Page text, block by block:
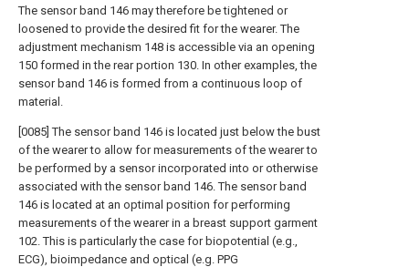
The sensor band 146 may therefore be tightened or
loosened to provide the desired fit for the wearer. The
adjustment mechanism 148 is accessible via an opening
150 formed in the rear portion 130. In other examples, the
sensor band 146 is formed from a continuous loop of
material.
[0085] The sensor band 146 is located just below the bust
of the wearer to allow for measurements of the wearer to
be performed by a sensor incorporated into or otherwise
associated with the sensor band 146. The sensor band
146 is located at an optimal position for performing
measurements of the wearer in a breast support garment
102. This is particularly the case for biopotential (e.g.,
ECG), bioimpedance and optical (e.g. PPG